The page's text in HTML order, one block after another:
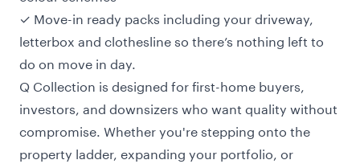
✓ Move-in ready packs including your driveway,
letterbox and clothesline so there’s nothing left to
do on move in day.
Q Collection is designed for first-home buyers,
investors, and downsizers who want quality without
compromise. Whether you're stepping onto the
property ladder, expanding your portfolio, or